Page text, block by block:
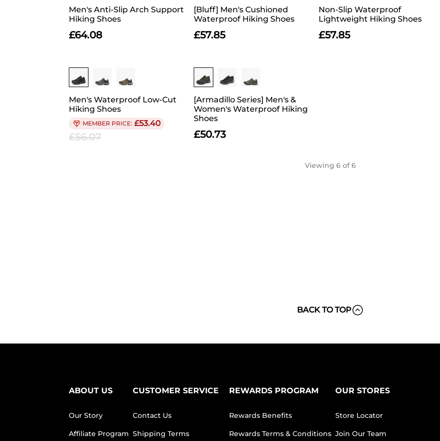
Men's Anti-Slip Arch Support
Hiking Shoes
£64.08
[Bluff] Men's Cushioned
Waterproof Hiking Shoes
£57.85
Non-Slip Waterproof
Lightweight Hiking Shoes
£57.85
Men's Waterproof Low-Cut
Hiking Shoes
£53.40
£56.07
[Armadillo Series] Men's &
Women's Waterproof Hiking
Shoes
£50.73
Viewing 6 of 6
BACK TO TOP
ABOUT US
Our Story
Affiliate Program
CUSTOMER SERVICE
Contact Us
Shipping Terms
REWARDS PROGRAM
Rewards Benefits
Rewards Terms & Conditions
OUR STORES
Store Locator
Join Our Team